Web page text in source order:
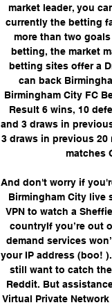
market leader, you
currently the betting
more than two
betting, the market
betting sites offer a
can back
Birmingham City FC
Result 6 wins, 10
and 3 draws in
3 draws in previous 20
matches
And don't worry if
Birmingham City live
VPN to watch a
countryIf you’re out
demand services
your IP address (boo!
still want to catch
Reddit. But
Virtual Private